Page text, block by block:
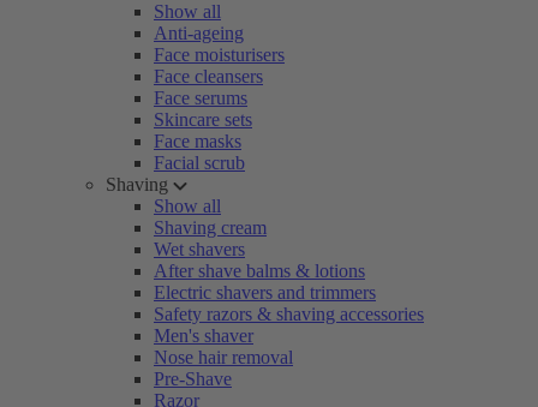
Show all
Anti-ageing
Face moisturisers
Face cleansers
Face serums
Skincare sets
Face masks
Facial scrub
Shaving
Show all
Shaving cream
Wet shavers
After shave balms & lotions
Electric shavers and trimmers
Safety razors & shaving accessories
Men's shaver
Nose hair removal
Pre-Shave
Razor